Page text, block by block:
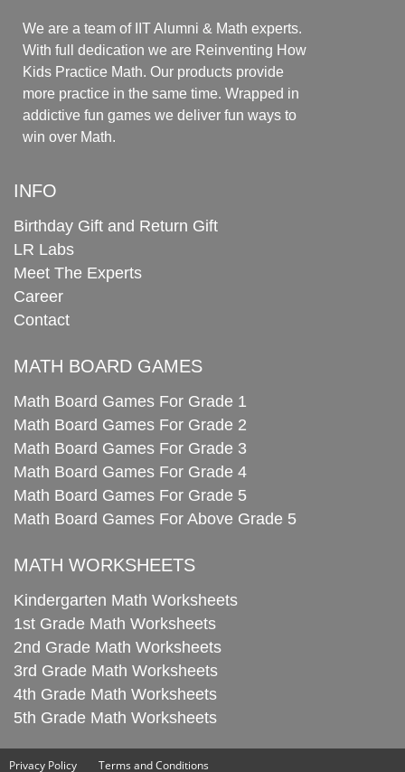
We are a team of IIT Alumni & Math experts.
With full dedication we are Reinventing How
Kids Practice Math. Our products provide
more practice in the same time. Wrapped in
addictive fun games we deliver fun ways to
win over Math.
INFO
Birthday Gift and Return Gift
LR Labs
Meet The Experts
Career
Contact
MATH BOARD GAMES
Math Board Games For Grade 1
Math Board Games For Grade 2
Math Board Games For Grade 3
Math Board Games For Grade 4
Math Board Games For Grade 5
Math Board Games For Above Grade 5
MATH WORKSHEETS
Kindergarten Math Worksheets
1st Grade Math Worksheets
2nd Grade Math Worksheets
3rd Grade Math Worksheets
4th Grade Math Worksheets
5th Grade Math Worksheets
Privacy Policy Terms and Conditions